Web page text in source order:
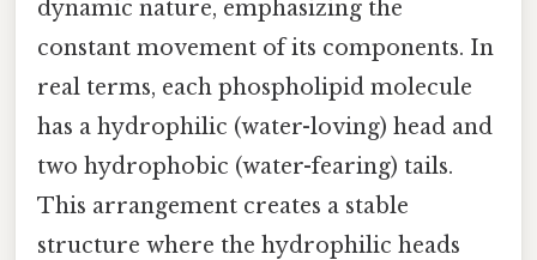
dynamic nature, emphasizing the
constant movement of its components. In
real terms, each phospholipid molecule
has a hydrophilic (water-loving) head and
two hydrophobic (water-fearing) tails.
This arrangement creates a stable
structure where the hydrophilic heads